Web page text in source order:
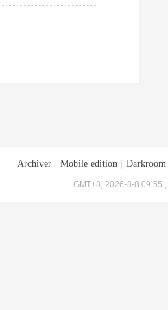
Archiver Mobile edition Darkroom
GMT+8, 2026-8-8 09:55